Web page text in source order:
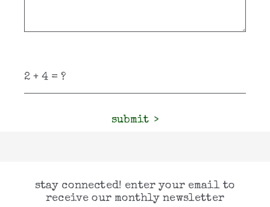
submit
stay connected! enter your email to
receive our monthly newsletter